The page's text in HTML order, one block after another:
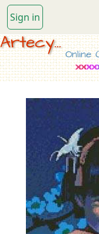
Sign in
Artecy...